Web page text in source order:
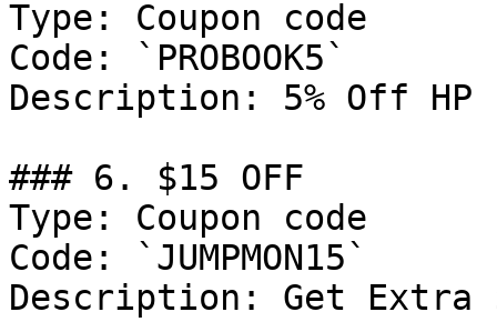
Type: Coupon code
Code: `PROBOOK5`
Description: 5% Off HP
### 6. $15 OFF
Type: Coupon code
Code: `JUMPMON15`
Description: Get Extra